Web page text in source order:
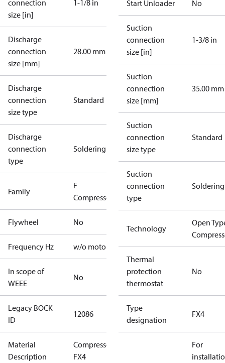
connection
size [in]
1-1/8 in
Discharge
connection
size [mm]
28.00 mm
Discharge
connection
size type
Standard
Discharge
connection
type
Soldering
Family
F
Compressors
Flywheel No
Frequency Hz w/o motor
In scope of
WEEE
No
Legacy BOCK
ID
12086
Material
Description
Compressor
FX4
Start Unloader No
Suction
connection
size [in]
1-3/8 in
Suction
connection
size [mm]
35.00 mm
Suction
connection
size type
Standard
Suction
connection
type
Soldering
Technology
Open
Thermal
protection
thermostat
No
Type
designation
FX4
For